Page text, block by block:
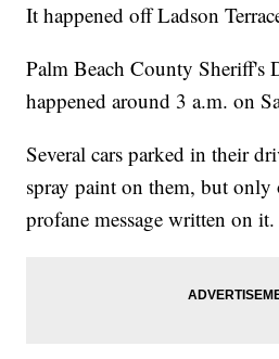
It happened off Ladson
Palm Beach County Sheriff's
happened around 3 a.m. on
Several cars parked in their
spray paint on them, but only
profane message written on it.